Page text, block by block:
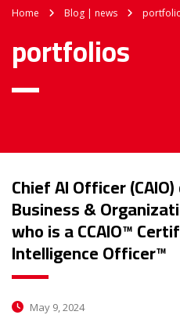
Home Blog | news
portfolios
Chief AI Officer
Business &
who is a CCAIO™
Intelligence Officer™
May 9, 2024